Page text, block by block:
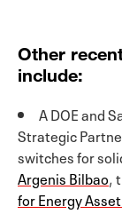
Other
include:
A DOE and
Strategic
switches for
Argenis Bilbao,
for Energy